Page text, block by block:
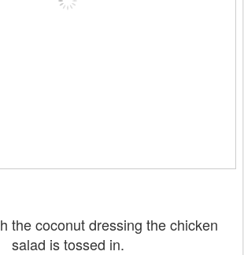
the coconut dressing the chicken
salad is tossed in.